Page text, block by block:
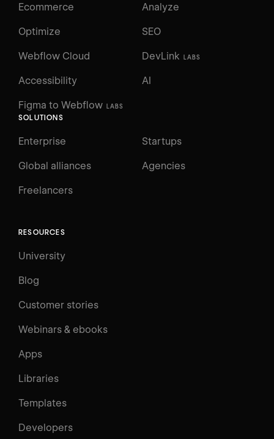
Ecommerce Analyze
Optimize SEO
Webflow Cloud DevLink LABS
Figma to Webflow LABS
Accessibility AI
SOLUTIONS
Enterprise Startups
Global alliances Agencies
Freelancers
RESOURCES
University
Blog
Customer stories
Webinars & ebooks
Apps
Libraries
Templates
Developers